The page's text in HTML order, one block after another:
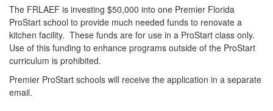
The FRLAEF is investing $50,000 into one Premier Florida
ProStart school to provide much needed funds to renovate a
kitchen facility. These funds are for use in a ProStart class only.
Use of this funding to enhance programs outside of the ProStart
curriculum is prohibited.
Premier ProStart schools will receive the application in a separate
email.